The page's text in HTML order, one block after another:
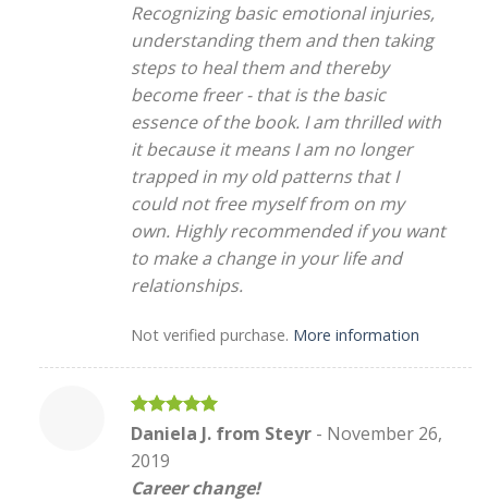
Recognizing basic emotional injuries,
understanding them and then taking
steps to heal them and thereby
become freer - that is the basic
essence of the book. I am thrilled with
it because it means I am no longer
trapped in my old patterns that I
could not free myself from on my
own. Highly recommended if you want
to make a change in your life and
relationships.
Not verified purchase. More information
Rated5
Daniela J. from Steyr - November 26,
2019
Career change!